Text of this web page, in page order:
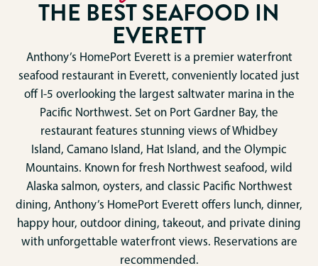
THE BEST SEAFOOD IN
EVERETT
Anthony’s HomePort Everett is a premier waterfront
seafood restaurant in Everett, conveniently located just
off I-5 overlooking the largest saltwater marina in the
Pacific Northwest. Set on Port Gardner Bay, the
restaurant features stunning views ofWhidbey
Island, Camano Island, Hat Island, and the Olympic
Mountains. Known for fresh Northwest seafood, wild
Alaska salmon, oysters, and classic Pacific Northwest
dining, Anthony’s HomePort Everett offers lunch, dinner,
happy hour, outdoor dining, takeout, and private dining
with unforgettable waterfront views. Reservations are
recommended.